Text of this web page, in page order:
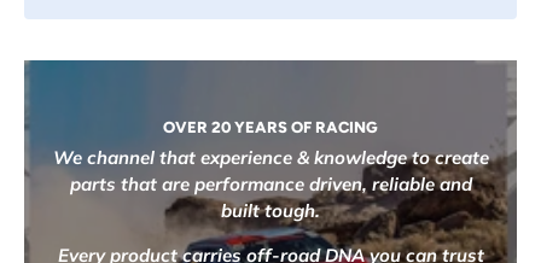
OVER 20 YEARS OF RACING
We channel that experience & knowledge to create
parts that are performance driven, reliable and
built tough.
Every product carries off-road DNA you can trust